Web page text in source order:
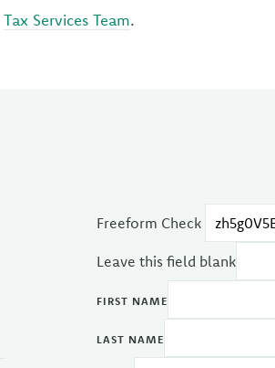
Tax Services Team.
Freeform Check
Leave this field blank
FIRST NAME
LAST NAME